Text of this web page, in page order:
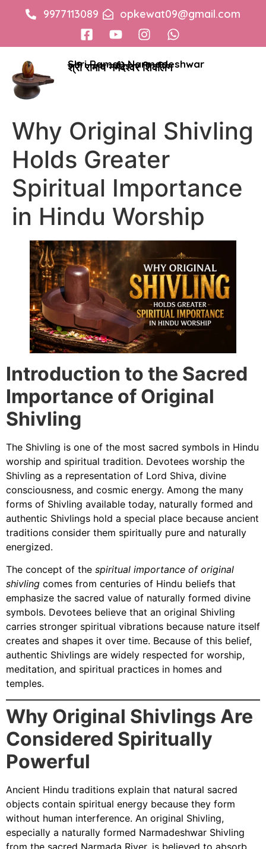
9977113089 opkewat09@gmail.com
Shri Ramay Narmadeshwar
श्री रामाय नर्मदेश्वर शिवलिंग
Why Original Shivling
Holds Greater
Spiritual Importance
in Hindu Worship
Introduction to the Sacred
Importance of Original
Shivling
The Shivling is one of the most sacred symbols in Hindu
worship and spiritual tradition. Devotees worship the
Shivling as a representation of Lord Shiva, divine
consciousness, and cosmic energy. Among the many
forms of Shivling available today, naturally formed and
authentic Shivlings hold a special place because ancient
traditions consider them spiritually pure and naturally
energized.
The concept of the spiritual importance of original
shivling comes from centuries of Hindu beliefs that
emphasize the sacred value of naturally formed divine
symbols. Devotees believe that an original Shivling
carries stronger spiritual vibrations because nature itself
creates and shapes it over time. Because of this belief,
authentic Shivlings are widely respected for worship,
meditation, and spiritual practices in homes and
temples.
Why Original Shivlings Are
Considered Spiritually
Powerful
Ancient Hindu traditions explain that natural sacred
objects contain spiritual energy because they form
without human interference. An original Shivling,
especially a naturally formed Narmadeshwar Shivling
from the sacred Narmada River, is believed to absorb